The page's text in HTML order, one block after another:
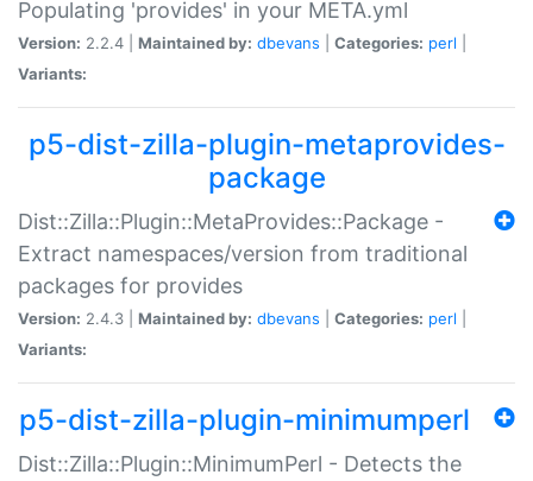
Populating 'provides' in your META.yml
Version: 2.2.4 | Maintained by: dbevans Categories: perl
Variants:
p5-dist-zilla-plugin-metaprovides-
package
Dist::Zilla::Plugin::MetaProvides::Package -
Extract namespaces/version from traditional
packages for provides
Version: 2.4.3 | Maintained by: dbevans Categories: perl
Variants:
p5-dist-zilla-plugin-minimumperl
Dist::Zilla::Plugin::MinimumPerl - Detects the